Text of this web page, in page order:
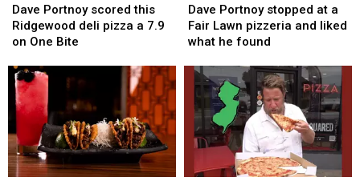
Portnoy
scored
this
deli
pizza
7.9
on
One
Bite
Dave Portnoy scored this
Ridgewood deli pizza a 7.9
on One Bite
Portnoy
scored
this
deli
pizza
7.9
on
One
Bite
Portnoy
stopped
at
Fair
Lawn
pizzeria
and
liked
what
he
Dave Portnoy stopped at a
Fair Lawn pizzeria and liked
what he found
Portnoy
stopped
at
Fair
Lawn
pizzeria
and
liked
what
he